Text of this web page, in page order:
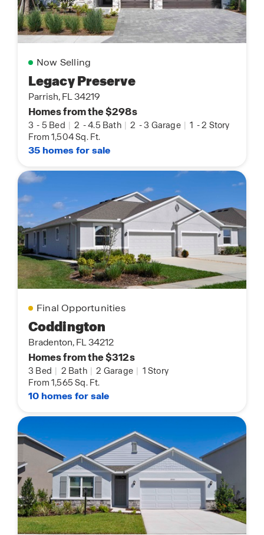
Now Selling
Legacy Preserve
Parrish, FL 34219
Homes from the $298s
3 - 5 Bed | 2 -4.5 Bath | 2 -3 Garage | 1 -2 Story
From 1,504 Sq. Ft.
35 homes for sale
Final Opportunities
Coddington
Bradenton, FL 34212
Homes from the $312s
3 Bed | 2 Bath | 2 Garage | 1 Story
From 1,565 Sq. Ft.
10 homes for sale